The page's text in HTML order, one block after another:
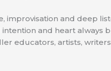
improvisation and deep
and heart always
educators, artists,